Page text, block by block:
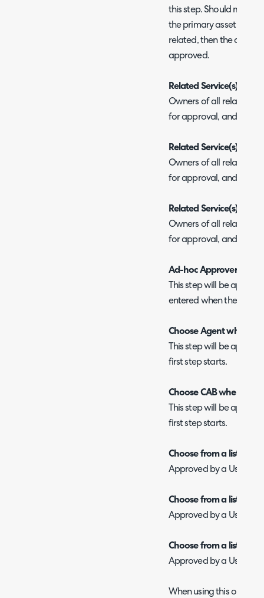
this step. Should
the primary asset will be
related, then the
approved.
Related Service(s)
Owners of all related
for approval, and each
Related Service(s)
Owners of all related
for approval, and each
Related Service(s)
Owners of all related
for approval, and each
Ad-hoc Approver
This step will be
entered when the first
Choose Agent when
This step will be
first step starts.
Choose CAB when
This step will be
first step starts.
Choose from a list of
Approved by a User
Choose from a list of
Approved by a User
Choose from a list of
Approved by a User
When using this option,